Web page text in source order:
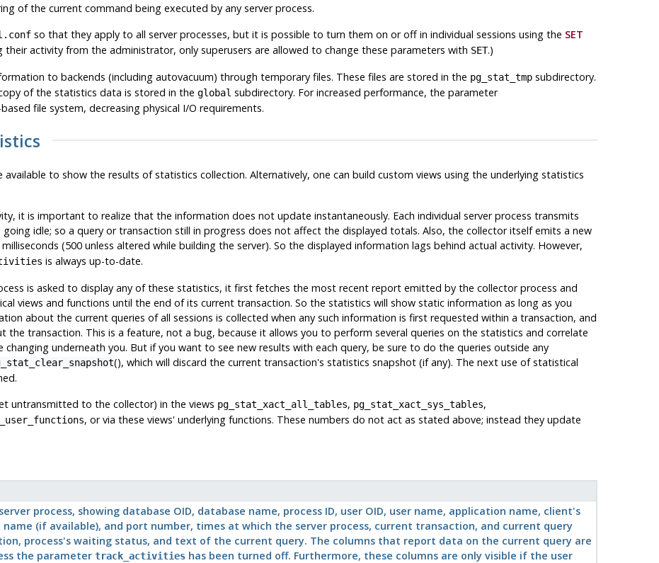
of the current command being executed by any server process.
so that they apply to all server processes, but it is possible to turn them on or off in individual sessions using the SET
activity from the administrator, only superusers are allowed to change these parameters with SET.)
to backends (including autovacuum) through temporary files. These files are stored in the pg_stat_tmpsubdirectory.
of the statistics data is stored in the global subdirectory. For increased performance, the parameter
file system, decreasing physical I/O requirements.
available to show the results of statistics collection. Alternatively, one can build custom views using the underlying statistics
it is important to realize that the information does not update instantaneously. Each individual server process transmits
idle; so a query or transaction still in progress does not affect the displayed totals. Also, the collector itself emits a new
milliseconds (500 unless altered while building the server). So the displayed information lags behind actual activity. However,
is always up-to-date.
is asked to display any of these statistics, it first fetches the most recent report emitted by the collector process and
views and functions until the end of its current transaction. So the statistics will show static information as long as you
about the current queries of all sessions is collected when any such information is first requested within a transaction, and
transaction. This is a feature, not a bug, because it allows you to perform several queries on the statistics and correlate
underneath you. But if you want to see new results with each query, be sure to do the queries outside any
(), which will discard the current transaction's statistics snapshot (if any). The next use of statistical
untransmitted to the collector) in the views pg_stat_xact_all_tables, pg_stat_xact_sys_tables,
, or via these views' underlying functions. These numbers do not act as stated above; instead they update
process, showing database OID, database name, process ID, user OID, user name, application name, client's
name (if available), and port number, times at which the server process, current transaction, and current query
process's waiting status, and text of the current query. The columns that report data on the current query are
the parameter track_activitieshas been turned off. Furthermore, these columns are only visible if the user